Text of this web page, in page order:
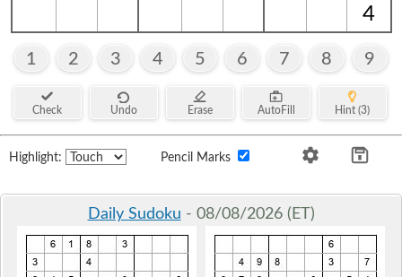
4
1 2 3 4 5 6 7 8 9
Check Undo Erase AutoFill Hint (3)
Highlight: Pencil Marks
Daily Sudoku - 08/08/2026 (ET)